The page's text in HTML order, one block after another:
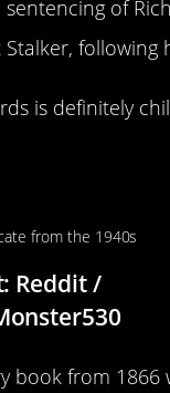
of
following
is definitely
Reddit /
book from 1866